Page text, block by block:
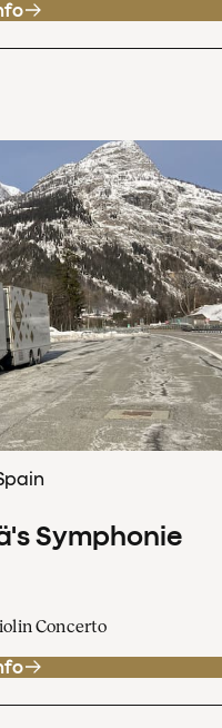
Symphonie
Concerto